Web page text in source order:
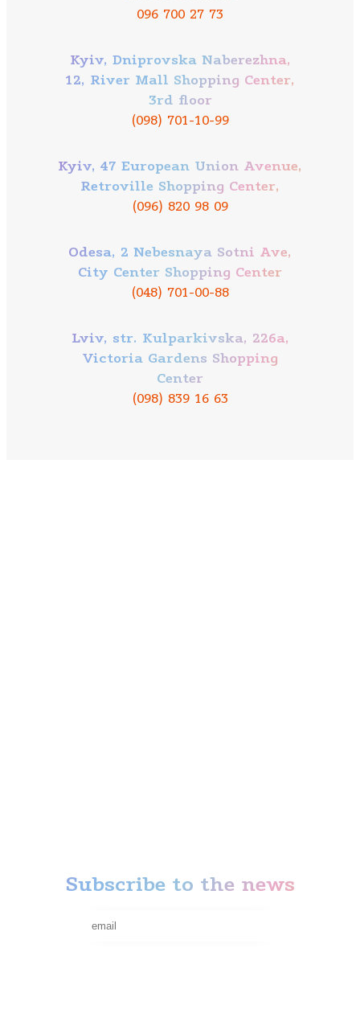
096 700 27 73
Kyiv, Dniprovska Naberezhna,
12, River Mall Shopping Center,
3rd floor
(098) 701-10-99
Kyiv, 47 European Union Avenue,
Retroville Shopping Center,
(096) 820 98 09
Odesa, 2 Nebesnaya Sotni Ave,
City Center Shopping Center
(048) 701-00-88
Lviv, str. Kulparkivska, 226a,
Victoria Gardens Shopping
Center
(098) 839 16 63
Subscribe to the news